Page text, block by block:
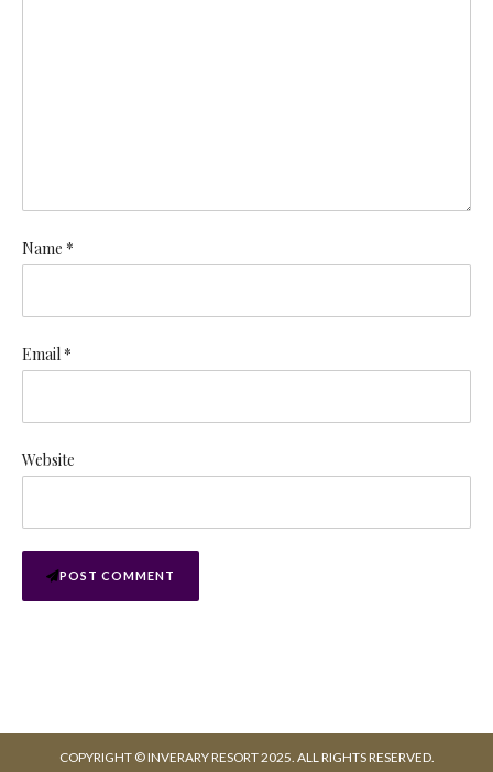
Name *
Email *
Website
POST COMMENT
COPYRIGHT © INVERARY RESORT 2025. ALL RIGHTS RESERVED.